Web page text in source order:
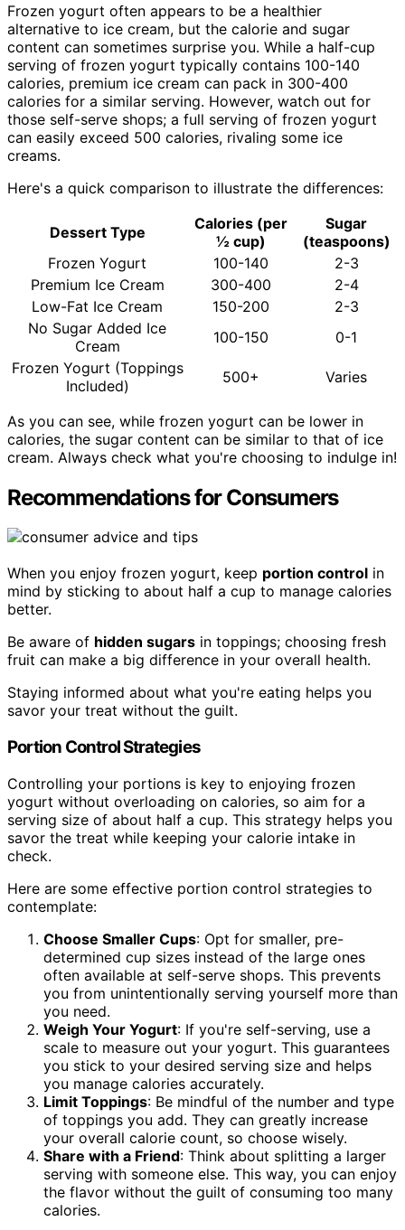
Frozen yogurt often appears to be a healthier
alternative to ice cream, but the calorie and sugar
content can sometimes surprise you. While a half-cup
serving of frozen yogurt typically contains 100-140
calories, premium ice cream can pack in 300-400
calories for a similar serving. However, watch out for
those self-serve shops; a full serving of frozen yogurt
can easily exceed 500 calories, rivaling some ice
creams.
Here's a quick comparison to illustrate the differences:
Dessert Type
Calories (per
½ cup)
Sugar
(teaspoons)
Frozen Yogurt
100-140
2-3
Premium Ice Cream
300-400
2-4
Low-Fat Ice Cream
150-200
2-3
No Sugar Added Ice
Cream
100-150
0-1
Frozen Yogurt (Toppings
Included)
500+ Varies
As you can see, while frozen yogurt can be lower in
calories, the sugar content can be similar to that of ice
cream. Always check what you're choosing to indulge in!
Recommendations for Consumers
When you enjoy frozen yogurt, keep portion control in
mind by sticking to about half a cup to manage calories
better.
Be aware of hidden sugars in toppings; choosing fresh
fruit can make a big difference in your overall health.
Staying informed about what you're eating helps you
savor your treat without the guilt.
Portion Control Strategies
Controlling your portions is key to enjoying frozen
yogurt without overloading on calories, so aim for a
serving size of about half a cup. This strategy helps you
savor the treat while keeping your calorie intake in
check.
Here are some effective portion control strategies to
contemplate:
Choose Smaller Cups: Opt for smaller, pre-
determined cup sizes instead of the large ones
often available at self-serve shops. This prevents
you from unintentionally serving yourself more than
you need.
Weigh Your Yogurt: If you're self-serving, use a
scale to measure out your yogurt. This guarantees
you stick to your desired serving size and helps
you manage calories accurately.
Limit Toppings: Be mindful of the number and type
of toppings you add. They can greatly increase
your overall calorie count, so choose wisely.
Share with a Friend: Think about splitting a larger
serving with someone else. This way, you can enjoy
the flavor without the guilt of consuming too many
calories.